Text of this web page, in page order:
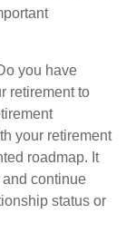
you have
retirement to
your retirement
roadmap. It
continue
status or